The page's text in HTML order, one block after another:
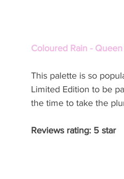
Coloured Rain -
This palette is so
Limited Edition to be
the time to take the
Reviews rating: 5 star